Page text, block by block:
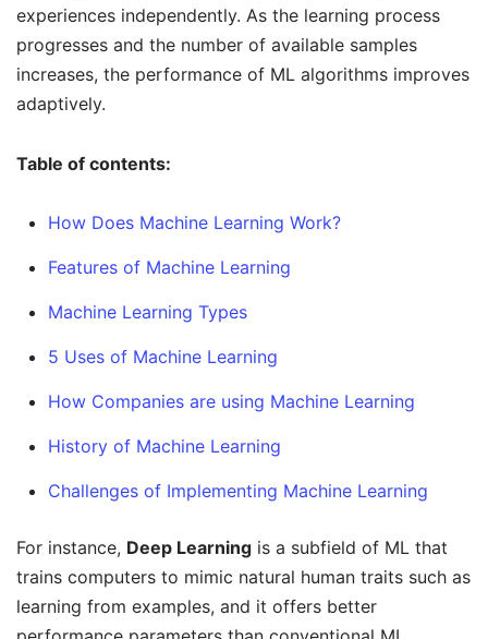
experiences independently. As the learning process
progresses and the number of available samples
increases, the performance of ML algorithms improves
adaptively.
Table of contents:
How Does Machine Learning Work?
Features of Machine Learning
Machine Learning Types
5 Uses of Machine Learning
How Companies are using Machine Learning
History of Machine Learning
Challenges of Implementing Machine Learning
For instance, Deep Learning is a subfield of ML that
trains computers to mimic natural human traits such as
learning from examples, and it offers better